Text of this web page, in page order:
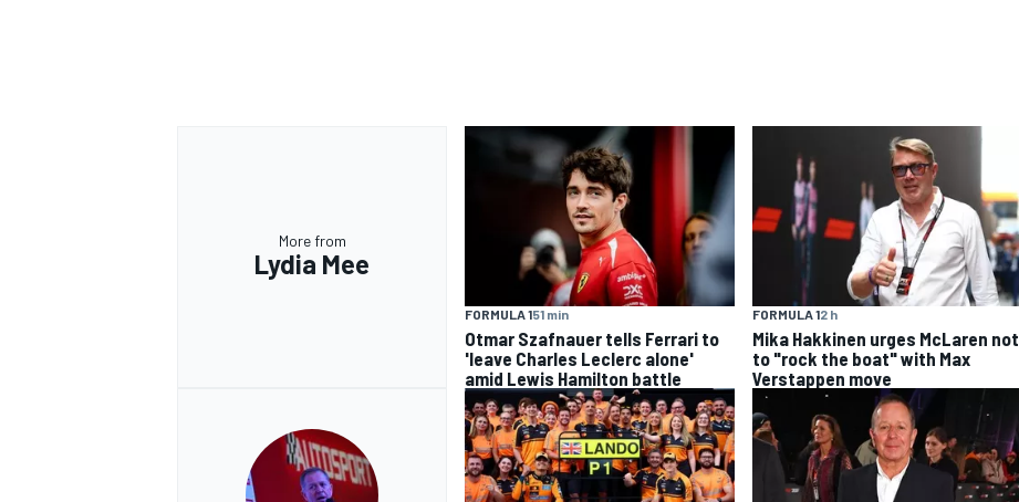
More from
Lydia Mee
FORMULA 151 min
Otmar Szafnauer tells Ferrari to
'leave Charles Leclerc alone'
amid Lewis Hamilton battle
FORMULA 12 h
Mika Hakkinen urges McLaren not
to "rock the boat" with Max
Verstappen move